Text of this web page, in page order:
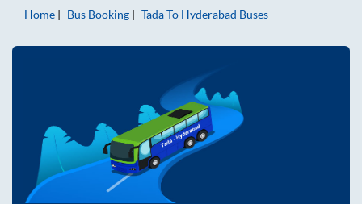
Home
Bus Booking TadaTo Hyderabad Buses